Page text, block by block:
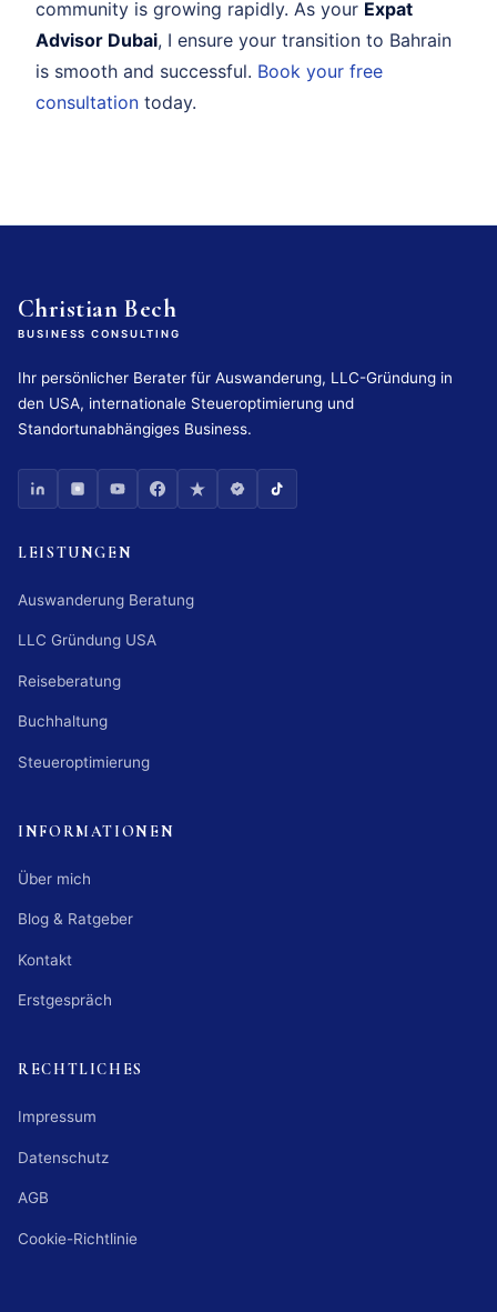
community is growing rapidly. As your Expat
Advisor Dubai, I ensure your transition to Bahrain
is smooth and successful. Book your free
consultation today.
Christian Bech
BUSINESS CONSULTING
Ihr persönlicher Berater für Auswanderung, LLC-Gründung in
den USA, internationale Steueroptimierung und
Standortunabhängiges Business.
LEISTUNGEN
Auswanderung Beratung
LLC Gründung USA
Reiseberatung
Buchhaltung
Steueroptimierung
INFORMATIONEN
Über mich
Blog & Ratgeber
Kontakt
Erstgespräch
RECHTLICHES
Impressum
Datenschutz
AGB
Cookie-Richtlinie